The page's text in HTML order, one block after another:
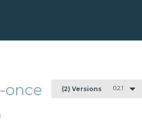
(2) Versions 0.2.1